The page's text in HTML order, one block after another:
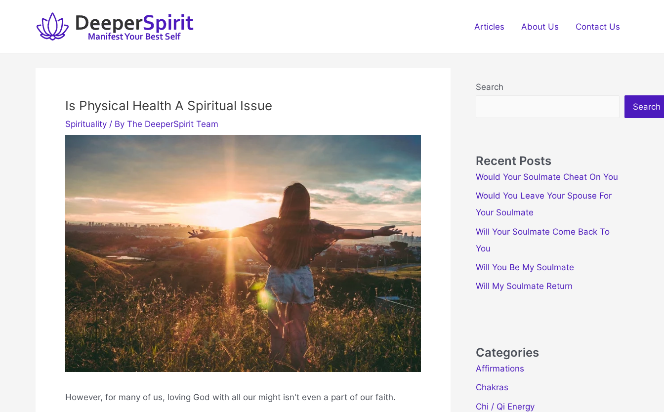
Articles About Us Contact Us
Is Physical Health A Spiritual Issue
Spirituality / By The DeeperSpirit Team
However, for many of us, loving God with all our might isn't even a part of our faith.
Search
Search
Recent Posts
Would Your Soulmate Cheat On You
Would You Leave Your Spouse For
Your Soulmate
Will Your Soulmate Come Back To
You
Will You Be My Soulmate
Will My Soulmate Return
Categories
Affirmations
Chakras
Chi / Qi Energy